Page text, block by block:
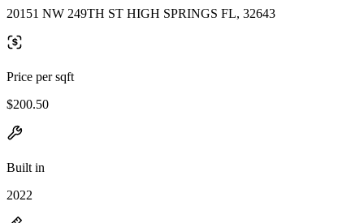
20151 NW 249TH ST HIGH SPRINGS FL, 32643
Price per sqft
$200.50
Built in
2022